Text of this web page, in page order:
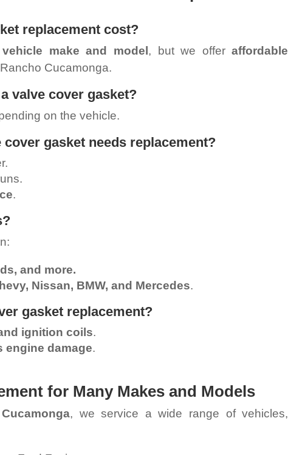
replacement cost?
vehicle make and model , but we offeraffordable
Cucamonga.
valve cover gasket?
on the vehicle.
gasket needs replacement?
.
and more.
Nissan, BMW, and Mercedes.
gasket replacement?
ignition coils.
engine damage.
for Many Makes and Models
, we service a wide range of vehicles,